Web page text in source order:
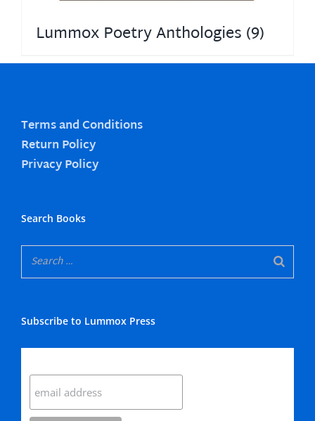
Lummox Poetry Anthologies (9)
Terms and Conditions
Return Policy
Privacy Policy
Search Books
Subscribe to Lummox Press